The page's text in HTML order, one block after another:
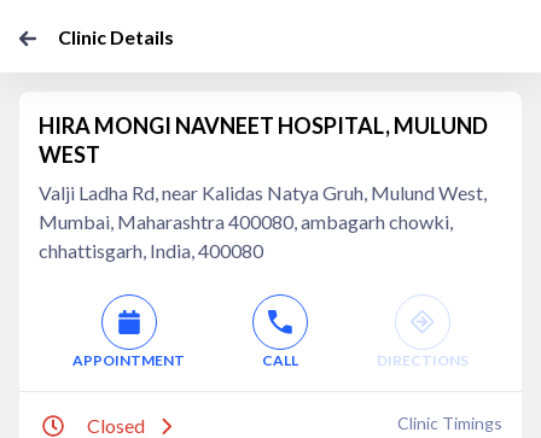
Clinic Details
HIRA MONGI NAVNEET HOSPITAL, MULUND
WEST
Valji Ladha Rd, near Kalidas Natya Gruh, Mulund West,
Mumbai, Maharashtra 400080, ambagarh chowki,
chhattisgarh, India, 400080
APPOINTMENT CALL DIRECTIONS
Closed Clinic Timings